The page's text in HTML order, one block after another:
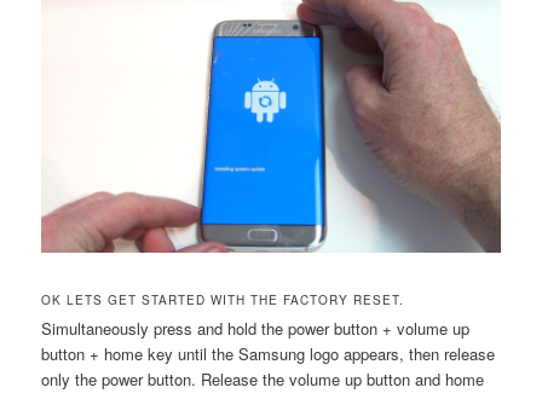
OK LETS GET STARTED WITH THE FACTORY RESET.
Simultaneously press and hold the power button + volume up
button + home key until the Samsung logo appears, then release
only the power button. Release the volume up button and home